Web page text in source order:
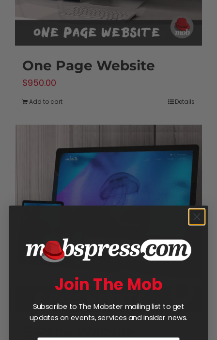
One Page Website
$950.00
Add to cart Details
Join The Mob
Subscribe to The Mobster mailing list to get
updates on events, services and insider news.